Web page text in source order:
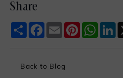
Share
ShareFacebook
EmailPinterest
Back to Blog